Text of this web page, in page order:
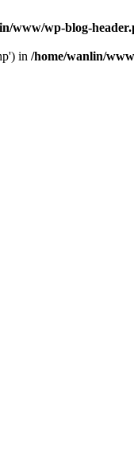
www/wp-blog-
in /home/wanlin/